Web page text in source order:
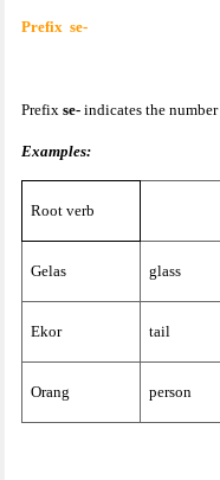
Prefix se-
Prefix se-indicates the number
Examples:
Root verb
Gelas glass
Ekor tail
Orang person